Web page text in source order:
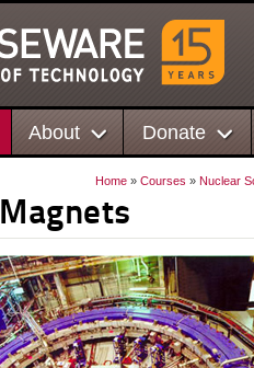
About Donate
Home » Courses » Nuclear